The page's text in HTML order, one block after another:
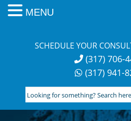
SCHEDULE YOUR
(317) 706-
(317) 941-
Looking
for
something?
MENU